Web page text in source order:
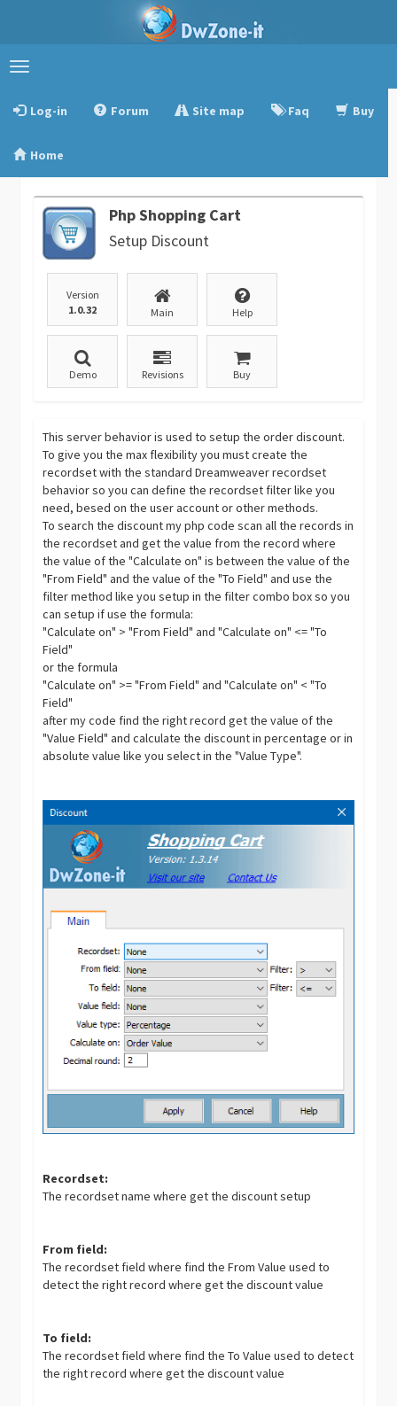
Toggle
Log-in
Forum Site map Faq Buy
Home
Php Shopping Cart
Setup Discount
Version
1.0.32
Main Help
Demo Revisions Buy
This server behavior is used to setup the order discount.
To give you the max flexibility you must create the
recordset with the standard Dreamweaver recordset
behavior so you can define the recordset filter like you
need, besed on the user account or other methods.
To search the discount my php code scan all the records in
the recordset and get the value from the record where
the value of the "Calculate on" is between the value of the
"From Field" and the value of the "To Field" and use the
filter method like you setup in the filter combo box so you
can setup if use the formula:
"Calculate on" > "From Field" and "Calculate on" <= "To
Field"
or the formula
"Calculate on" >= "From Field" and "Calculate on" < "To
Field"
after my code find the right record get the value of the
"Value Field" and calculate the discount in percentage or in
absolute value like you select in the "Value Type".
Recordset:
The recordset name where get the discount setup
From field:
The recordset field where find the From Value used to
detect the right record where get the discount value
To field:
The recordset field where find the To Value used to detect
the right record where get the discount value